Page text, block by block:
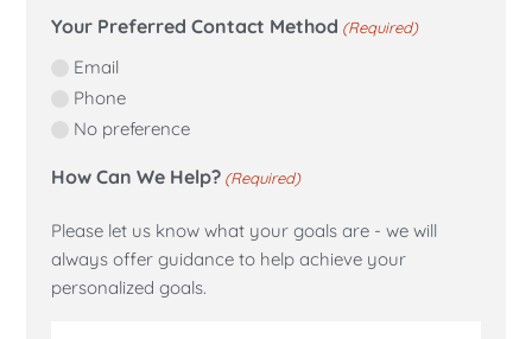
Your Preferred Contact Method (Required)
Email
Phone
No preference
How Can We Help? (Required)
Please let us know what your goals are - we will
always offer guidance to help achieve your
personalized goals.